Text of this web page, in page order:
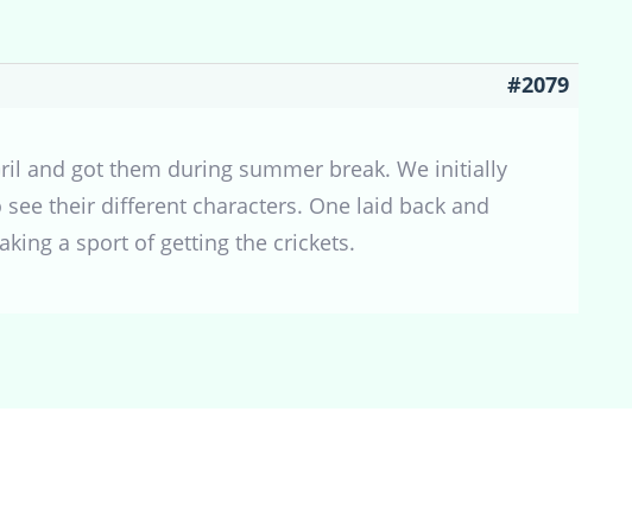
#2079
and got them during summer break. We initially
their different characters. One laid back and
a sport of getting the crickets.